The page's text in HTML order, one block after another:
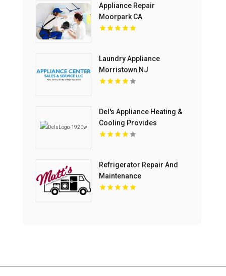
Appliance Repair
Moorpark CA
Laundry Appliance
Morristown NJ
Del's Appliance Heating &
Cooling Provides
Professional Appliance
Refrigerator Repair And
Maintenance
Harrisonburg VA